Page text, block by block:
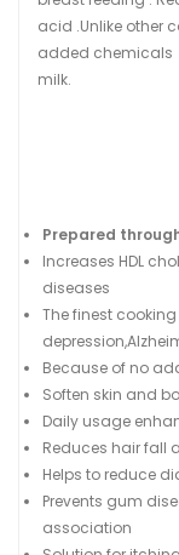
acid .Unlike other
added chemicals
milk.
Prepared
Increases HDL
diseases
The finest
Because of no
Soften skin and
Daily usage
Reduces hair fall
Helps to reduce
Prevents gum
association